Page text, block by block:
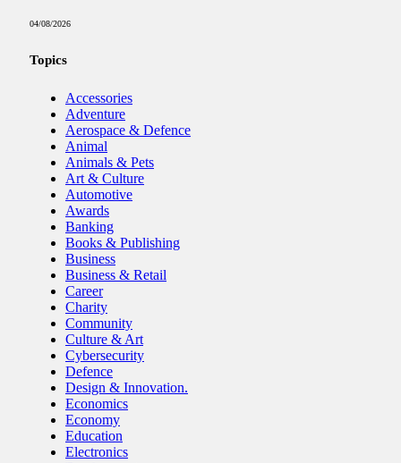
04/08/2026
Topics
Accessories
Adventure
Aerospace & Defence
Animal
Animals & Pets
Art & Culture
Automotive
Awards
Banking
Books & Publishing
Business
Business & Retail
Career
Charity
Community
Culture & Art
Cybersecurity
Defence
Design & Innovation.
Economics
Economy
Education
Electronics